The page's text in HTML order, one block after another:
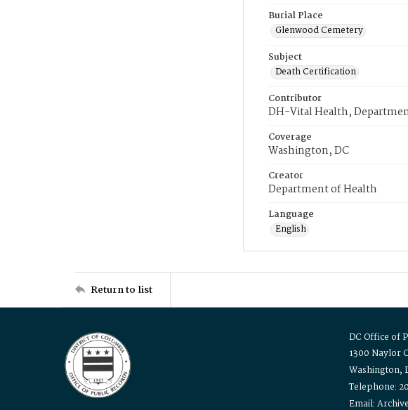
Burial Place
Glenwood Cemetery
Subject
Death Certification
Contributor
DH-Vital Health,
Coverage
Washington, DC
Creator
Department of Health
Language
English
Return to list
DC Office of
1300 Naylor
Washington,
Telephone:
Email: